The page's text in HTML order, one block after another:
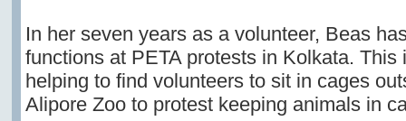
In her seven years as a volunteer, Beas
functions at PETA protests in Kolkata. This
helping to find volunteers to sit in cages
Alipore Zoo to protest keeping animals in